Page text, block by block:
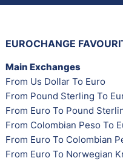
EUROCHANGE
Main Exchanges
From Us Dollar To Euro
From Pound Sterling To
From Euro To Pound
From Colombian Peso To
From Euro To Colombian
From Euro To Norwegian